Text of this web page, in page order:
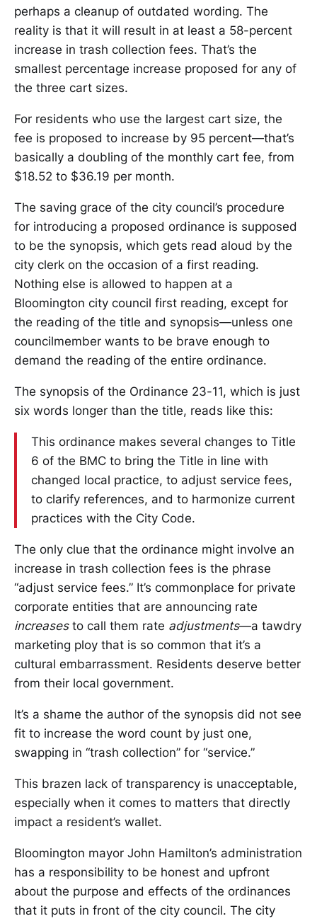
perhaps a cleanup of outdated wording. The
reality is that it will result in at least a 58-percent
increase in trash collection fees. That’s the
smallest percentage increase proposed for any of
the three cart sizes.
For residents who use the largest cart size, the
fee is proposed to increase by 95 percent—that’s
basically a doubling of the monthly cart fee, from
$18.52 to $36.19 per month.
The saving grace of the city council’s procedure
for introducing a proposed ordinance is supposed
to be the synopsis, which gets read aloud by the
city clerk on the occasion of a first reading.
Nothing else is allowed to happen at a
Bloomington city council first reading, except for
the reading of the title and synopsis—unless one
councilmember wants to be brave enough to
demand the reading of the entire ordinance.
The synopsis of the Ordinance 23-11, which is just
six words longer than the title, reads like this:
This ordinance makes several changes to Title
6 of the BMC to bring the Title in line with
changed local practice, to adjust service fees,
to clarify references, and to harmonize current
practices with the City Code.
The only clue that the ordinance might involve an
increase in trash collection fees is the phrase
“adjust service fees.” It’s commonplace for private
corporate entities that are announcing rate
increasesto call them rate adjustments—a tawdry
marketing ploy that is so common that it’s a
cultural embarrassment. Residents deserve better
from their local government.
It’s a shame the author of the synopsis did not see
fit to increase the word count by just one,
swapping in “trash collection” for “service.”
This brazen lack of transparency is unacceptable,
especially when it comes to matters that directly
impact a resident’s wallet.
Bloomington mayor John Hamilton’s administration
has a responsibility to be honest and upfront
about the purpose and effects of the ordinances
that it puts in front of the city council. The city